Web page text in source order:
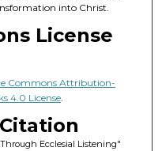
into Christ.
License
Commons Attribution-
4.0 License.
Ecclesial Listening"